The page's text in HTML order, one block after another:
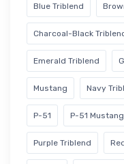
Blue Triblend
Charcoal-Black
Emerald Triblend
Mustang Navy
P-51 P-51 Mustang
Purple Triblend